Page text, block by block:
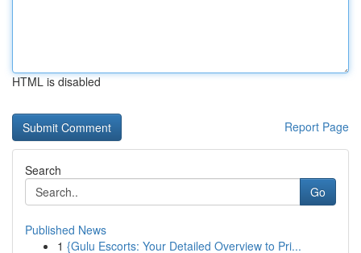
HTML is disabled
Report Page
Search
Go
Published News
1 {Gulu Escorts: Your Detailed Overview to Pri...